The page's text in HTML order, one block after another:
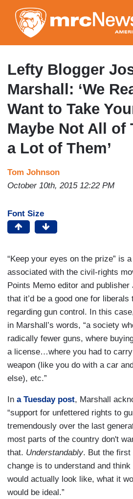
to
main
Lefty Blogger
Marshall: ‘We
Want to Take
Maybe Not All of
a Lot of Them’
Tom Johnson
October 10th, 2015 12:22 PM
Font Size
“Keep your eyes on the prize” is
associated with the civil-rights
Points Memo editor and
that it’d be a good one for liberals
regarding gun control. In this
in Marshall’s words, “a society
radically fewer guns, where
a license…where you had to
weapon (like you do with a car
else), etc.”
In a Tuesday post, Marshall
“support for unfettered rights to
tremendously over the last
most parts of the country don't
that. Understandably. But the first
change is to understand and
would actually look like, what it
would be ideal.”